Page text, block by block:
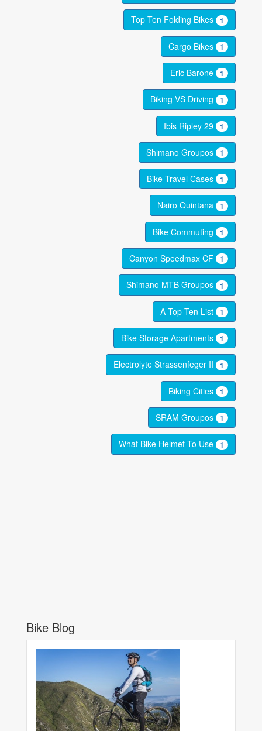
Top Ten Folding Bikes 1
Cargo Bikes 1
Eric Barone 1
Biking VS Driving 1
Ibis Ripley 29 1
Shimano Groupos 1
Bike Travel Cases 1
Nairo Quintana 1
Bike Commuting 1
Canyon Speedmax CF 1
Shimano MTB Groupos 1
A Top Ten List 1
Bike Storage Apartments 1
Electrolyte Strassenfeger II 1
Biking Cities 1
SRAM Groupos 1
What Bike Helmet To Use 1
Bike Blog